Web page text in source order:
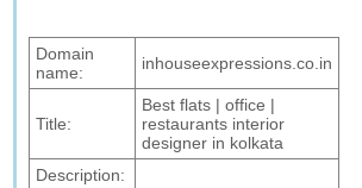
Domain
name:
inhouseexpressions.co.in
Title:
Best flats | office |
restaurants interior
designer in kolkata
Description: